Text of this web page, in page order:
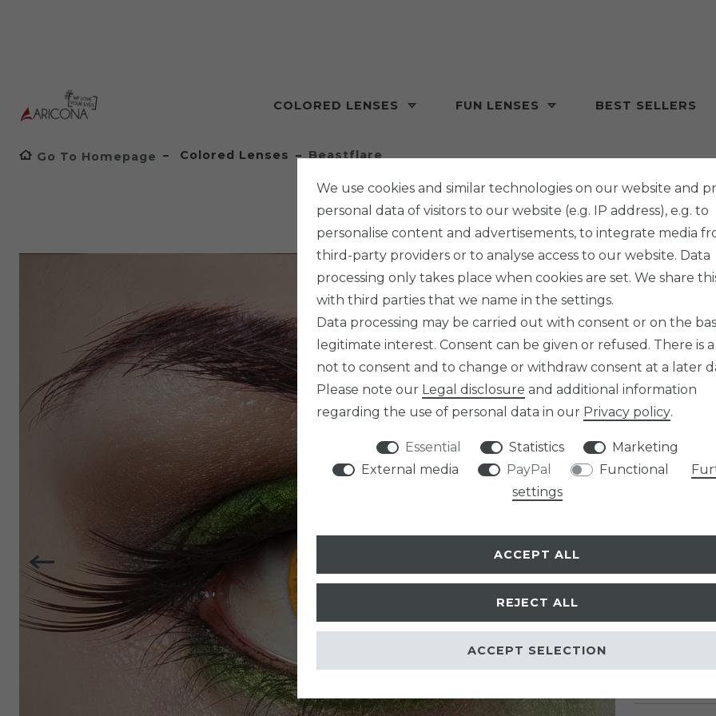
COLORED LENSES FUN LENSES BEST SELLERS
Go To Homepage Colored Lenses Beastflare
MAXVUE
Item
EUR
READY TO
We use cookies and similar technologies on our website and
personal data of visitors to our website (e.g. IP address), e.g. to
personalise content and advertisements, to integrate media
third-party providers or to analyse access to our website. Data
processing only takes place when cookies are set. We share
with third parties that we name in the settings.
Data processing may be carried out with consent or on the
legitimate interest. Consent can be given or refused. There is
not to consent and to change or withdraw consent at a later
Please note our Legal disclosure and additional information
regarding the use of personal data in our Privacy policy.
Essential Statistics
Marketing
External media
PayPal Functional
settings
ACCEPT ALL
REJECT ALL
ACCEPT SELECTION